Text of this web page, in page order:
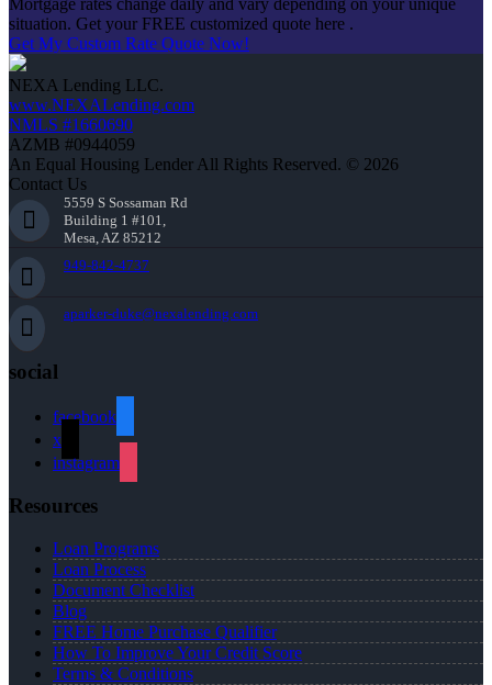
Mortgage rates change daily and vary depending on your unique
situation. Get your FREE customized quote here .
Get My Custom Rate Quote Now!
NEXA Lending LLC.
www.NEXALending.com
NMLS #1660690
AZMB #0944059
An Equal Housing Lender All Rights Reserved. © 2026
Contact Us
5559 S Sossaman Rd
Building 1 #101,
Mesa, AZ 85212
949-842-4737
aparker-duke@nexalending.com
social
facebook
x
instagram
Resources
Loan Programs
Loan Process
Document Checklist
Blog
FREE Home Purchase Qualifier
How To Improve Your Credit Score
Terms & Conditions